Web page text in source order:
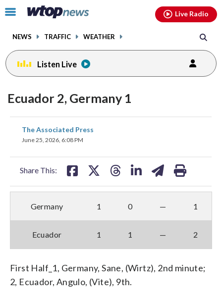
Click
toggle
menu.
NEWS TRAFFIC WEATHER
Live Radio
Listen Live
Ecuador 2, Germany 1
The Associated Press
June 25, 2026, 6:08 PM
Share This:
share
on
Germany 1 0 — 1
Ecuador 1 1 — 2
First Half_1, Germany, Sane, (Wirtz), 2nd minute;
2, Ecuador, Angulo, (Vite), 9th.
facebookinstagram youtubethreads